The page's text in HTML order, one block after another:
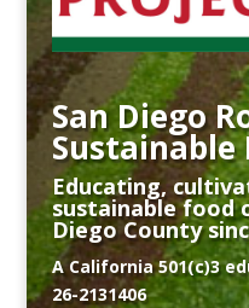
San Diego
Sustainable
Educating,
sustainable food
Diego County
A California 501(c)3
26-2131406